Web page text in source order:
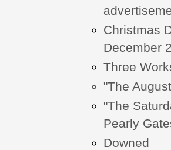
Christmas
December
Three
"The
"The
Pearly
Downed